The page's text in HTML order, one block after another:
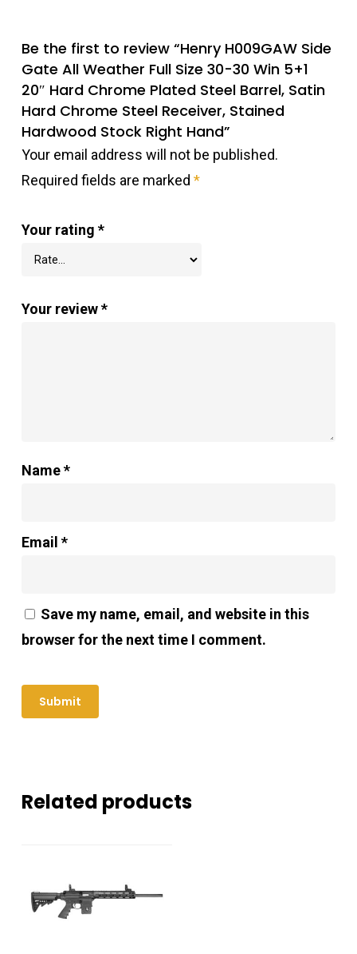
Be the first to review “Henry H009GAW Side
Gate All Weather Full Size 30-30 Win 5+1
20″ Hard Chrome Plated Steel Barrel, Satin
Hard Chrome Steel Receiver, Stained
Hardwood Stock Right Hand”
Your email address will not be published.
Required fields are marked *
Your rating *
Your review*
Name*
Email *
Save my name, email, and website in this
browser for the next time I comment.
Related products